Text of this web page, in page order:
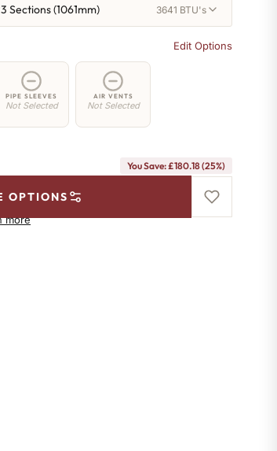
Sections (1061mm) 3641 BTU's
Edit Options
PIPE SLEEVES
Not Selected
AIR VENTS
Not Selected
You Save: £180.18 (25%)
OPTIONS
more